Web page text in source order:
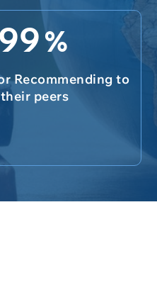
99%
Recommending to
their peers